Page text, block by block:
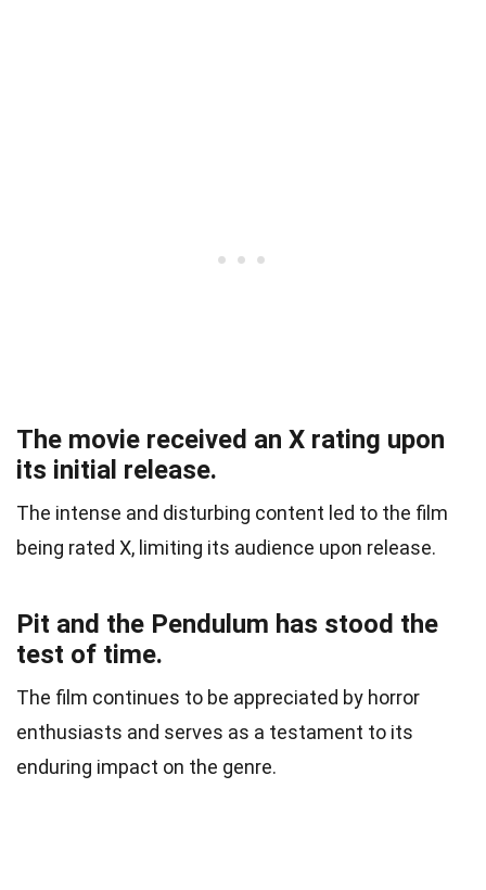
The movie received an X rating upon
its initial release.
The intense and disturbing content led to the film
being rated X, limiting its audience upon release.
Pit and the Pendulum has stood the
test of time.
The film continues to be appreciated by horror
enthusiasts and serves as a testament to its
enduring impact on the genre.